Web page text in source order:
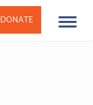
DONATE